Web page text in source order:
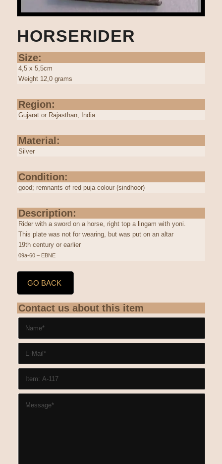
HORSERIDER
Size:
4,5 x 5,5cm
Weight 12,0 grams
Region:
Gujarat or Rajasthan, India
Material:
Silver
Condition:
good; remnants of red puja colour (sindhoor)
Description:
Rider with a sword on a horse, right top a lingam with yoni.
This plate was not for wearing, but was put on an altar
19th century or earlier
09a-60 – EBNE
GO BACK
Contact us about this item